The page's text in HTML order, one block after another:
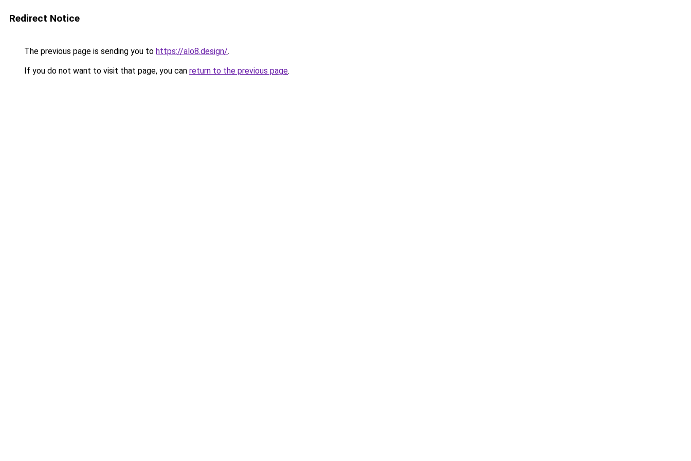
Redirect Notice
The previous page is sending you to https://alo8.design/.
If you do not want to visit that page, you can return to the previous page.